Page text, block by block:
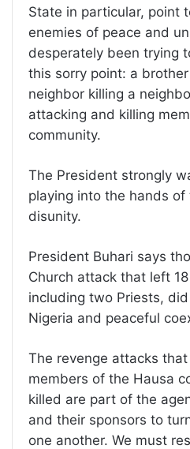
State in particular, point
enemies of peace and
desperately been trying
this sorry point: a
neighbor killing a
attacking and killing
community.
The President strongly
playing into the hands
disunity.
President Buhari says
Church attack that left
including two Priests,
Nigeria and peaceful
The revenge attacks
members of the Hausa
killed are part of the
and their sponsors to
one another. We must